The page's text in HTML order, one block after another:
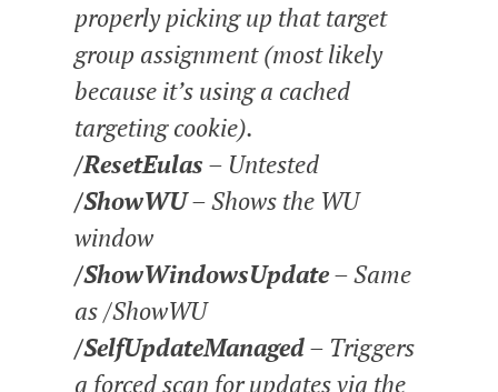
properly picking up that target
group assignment (most likely
because it’s using a cached
targeting cookie).
/ResetEulas – Untested
/ShowWU– Shows the WU
window
/ShowWindowsUpdate– Same
as /ShowWU
/SelfUpdateManaged– Triggers
a forced scan for updates via the